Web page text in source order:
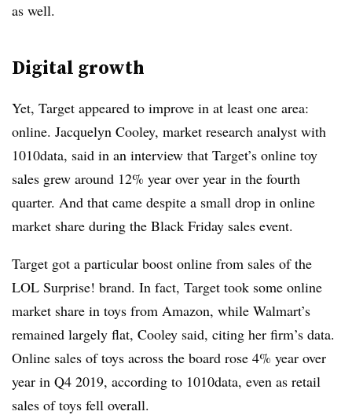
as well.
Digital growth
Yet, Target appeared to improve in at least one area:
online. Jacquelyn Cooley, market research analyst with
1010data, said in an interview ​that Target’s online toy
sales grew around 12% year over year in the fourth
quarter. And that came despite a small drop in online
market share during the Black Friday sales event.
Target got a particular boost online from sales of the
LOL Surprise! brand. In fact, Target took some online
market share in toys from Amazon, while Walmart’s
remained largely flat, Cooley said, citing her firm’s data.
Online sales of toys across the board rose 4% year over
year in Q4 2019, according to 1010data, even as retail
sales of toys fell overall.